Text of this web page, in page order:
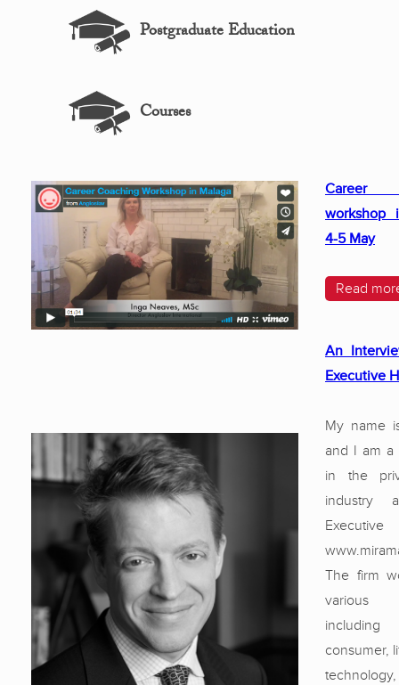
Postgraduate Education
Courses
Career
workshop
4-5 May
Read
An
Executive
My name
and I am a
in the
industry
The firm
including
consumer,